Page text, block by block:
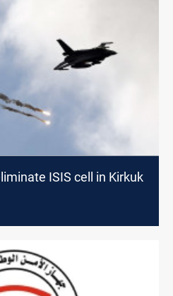
ISIS cell in Kirkuk